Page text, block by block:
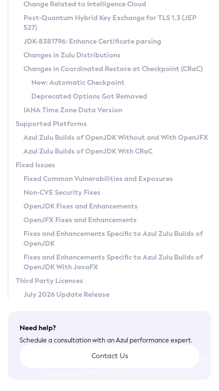
Supported (Zulu SA) on Linux
DEB
RPM
APK
Docker
Chainguard Docker
Free Distribution (Zulu CA) on Linux
DEB
RPM
APK
TAR.GZ
Docker
Paketo Buildpacks
Installing on Windows
Installing on macOS
Using SDKMAN! on Linux and macOS
Using Azul Metadata API
Updating Azul Zulu
Uninstalling Azul Zulu
Windows
macOS
Linux
Other Distributions
Managing Multiple Azul Zulu Versions
Windows
macOS
Linux
CVE and Version Search
CVE Search Tool
CVE History Tool
Version Search Tool
Commercial Compatibility Kit
IcedTea-Web
About IcedTea-Web
Release Notes
Download and Installation
How to Use IcedTea-Web
How to Use Deployment Ruleset
Configuration Options
Detailed Info
Versioning and Naming Conventions
Configuring Security Providers
Migrating Discovery to Metadata API
Timezone Updater
Incubator and Preview Features
Using Java Flight Recorder
FIPS integration in Zulu
Coordinated Restore at Checkpoint
(CRaC)
GC Log Analyzer
Azul Mission Control
Legal Notice
Privacy Policy
Legal
Terms of Use
Change Related to Intelligence Cloud
Post-Quantum Hybrid Key Exchange for TLS 1.3 (JEP
527)
JDK-8381796: Enhance Certificate parsing
Changes in Zulu Distributions
Changes in Coordinated Restore at Checkpoint (CRaC)
New: Automatic Checkpoint
Deprecated Options Got Removed
IANA Time Zone Data Version
Supported Platforms
Azul Zulu Builds of OpenJDK Without and With OpenJFX
Azul Zulu Builds of OpenJDK With CRaC
Fixed Issues
Fixed Common Vulnerabilities and Exposures
Non-CVE Security Fixes
OpenJDK Fixes and Enhancements
OpenJFX Fixes and Enhancements
Fixes and Enhancements Specific to Azul Zulu Builds of
OpenJDK
Fixes and Enhancements Specific to Azul Zulu Builds of
OpenJDK With JavaFX
Third Party Licenses
July 2026 Update Release
Need help?
Schedule a consultation with an Azul performance expert.
Contact Us